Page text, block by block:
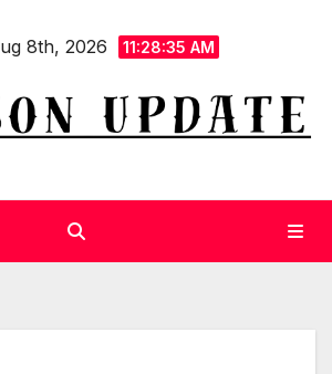
8th, 2026 11:28:36 AM